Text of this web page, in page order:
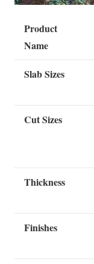
Product
Name
Slab Sizes
Cut Sizes
Thickness
Finishes